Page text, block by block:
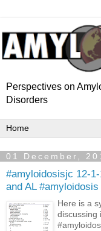
Perspectives on
Disorders
01 December,
#amyloidosisjc 12-
and AL #amyloidosis
Here is a
discussing